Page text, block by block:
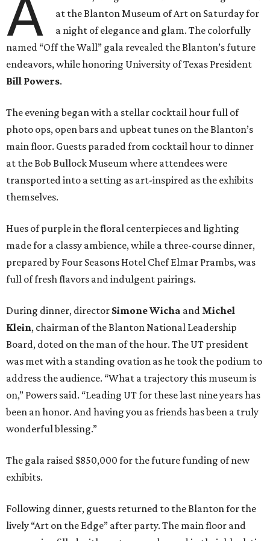
A
at the Blanton Museum of Art on Saturday for
a night of elegance and glam. The colorfully
named “Off the Wall” gala revealed the Blanton’s future
endeavors, while honoring University of Texas President
Bill Powers.
The evening began with a stellar cocktail hour full of
photo ops, open bars and upbeat tunes on the Blanton’s
main floor. Guests paraded from cocktail hour to dinner
at the Bob Bullock Museum where attendees were
transported into a setting as art-inspired as the exhibits
themselves.
Hues of purple in the floral centerpieces and lighting
made for a classy ambience, while a three-course dinner,
prepared by Four Seasons Hotel Chef Elmar Prambs, was
full of fresh flavors and indulgent pairings.
During dinner, director Simone Wicha and Michel
Klein, chairman of the Blanton National Leadership
Board, doted on the man of the hour. The UT president
was met with a standing ovation as he took the podium to
address the audience. “What a trajectory this museum is
on,” Powers said. “Leading UT for these last nine years has
been an honor. And having you as friends has been a truly
wonderful blessing.”
The gala raised $850,000 for the future funding of new
exhibits.
Following dinner, guests returned to the Blanton for the
lively “Art on the Edge” after party. The main floor and